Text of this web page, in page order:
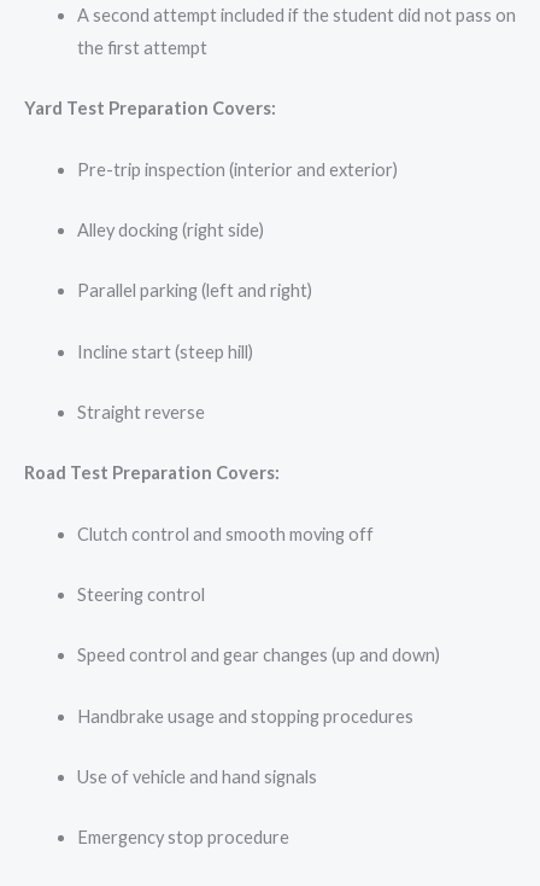
A second attempt included if the student did not pass on
the first attempt
Yard Test Preparation Covers:
Pre-trip inspection (interior and exterior)
Alley docking (right side)
Parallel parking (left and right)
Incline start (steep hill)
Straight reverse
Road Test Preparation Covers:
Clutch control and smooth moving off
Steering control
Speed control and gear changes (up and down)
Handbrake usage and stopping procedures
Use of vehicle and hand signals
Emergency stop procedure